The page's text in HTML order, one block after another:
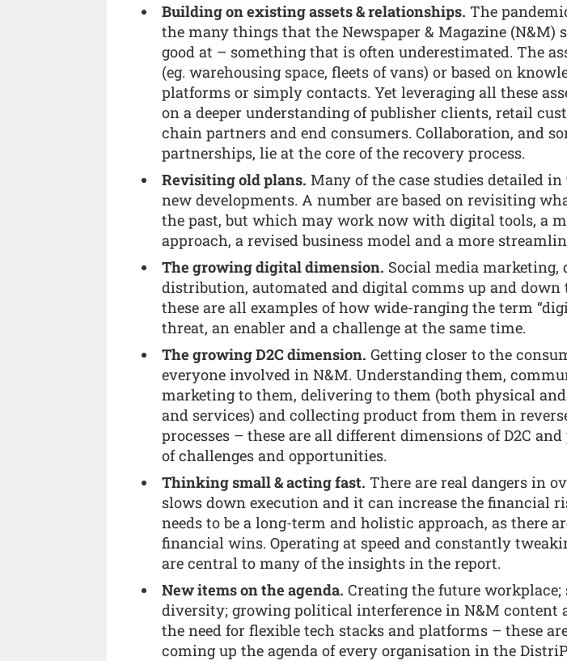
Building on existing assets & relationships. The
the many things that the Newspaper & Magazine (N&M)
good at – something that is often underestimated. The
(eg. warehousing space, fleets of vans) or based on
platforms or simply contacts. Yet leveraging all these
on a deeper understanding of publisher clients, retail
chain partners and end consumers. Collaboration, and
partnerships, lie at the core of the recovery process.
Revisiting old plans. Many of the case studies detailed
new developments. A number are based on revisiting
the past, but which may work now with digital tools, a
approach, a revised business model and a more
The growing digital dimension. Social media
distribution, automated and digital comms up and
these are all examples of how wide-ranging the term
threat, an enabler and a challenge at the same time.
The growing D2C dimension. Getting closer to the
everyone involved in N&M. Understanding them,
marketing to them, delivering to them (both physical
and services) and collecting product from them in
processes – these are all different dimensions of D2C
of challenges and opportunities.
Thinking small & acting fast. There are real dangers in
slows down execution and it can increase the financial
needs to be a long-term and holistic approach, as there
financial wins. Operating at speed and constantly
are central to many of the insights in the report.
New items on the agenda. Creating the future
diversity; growing political interference in N&M content
the need for flexible tech stacks and platforms – these
coming up the agenda of every organisation in the